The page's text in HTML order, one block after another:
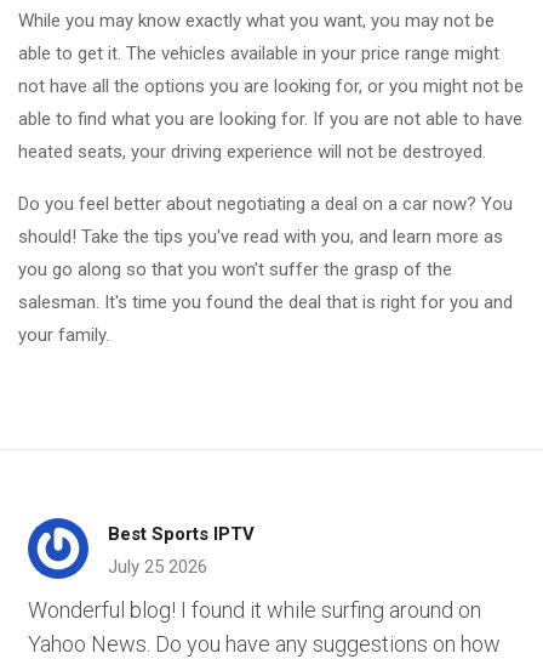
While you may know exactly what you want, you may not be
able to get it. The vehicles available in your price range might
not have all the options you are looking for, or you might not be
able to find what you are looking for. If you are not able to have
heated seats, your driving experience will not be destroyed.
Do you feel better about negotiating a deal on a car now? You
should! Take the tips you've read with you, and learn more as
you go along so that you won't suffer the grasp of the
salesman. It's time you found the deal that is right for you and
your family.
Best Sports IPTV
July 25 2026
Wonderful blog! I found it while surfing around on
Yahoo News. Do you have any suggestions on how